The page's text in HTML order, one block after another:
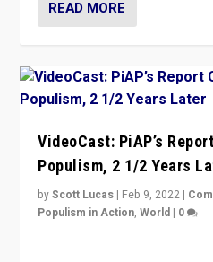
READ MORE
VideoCast: PiAP’s
Populism, 2 1/2 Years
byScott Lucas | Feb 9, 2022 |
Populism in Action,World | 0